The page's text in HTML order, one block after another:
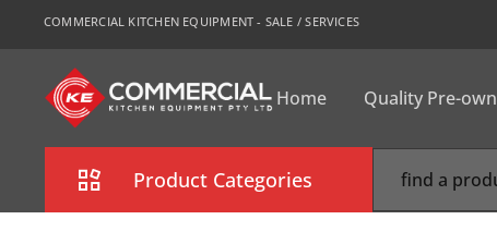
COMMERCIAL KITCHEN EQUIPMENT - SALE / SERVICES
CKE
Sydney
Home Quality Pre-
Product Categories